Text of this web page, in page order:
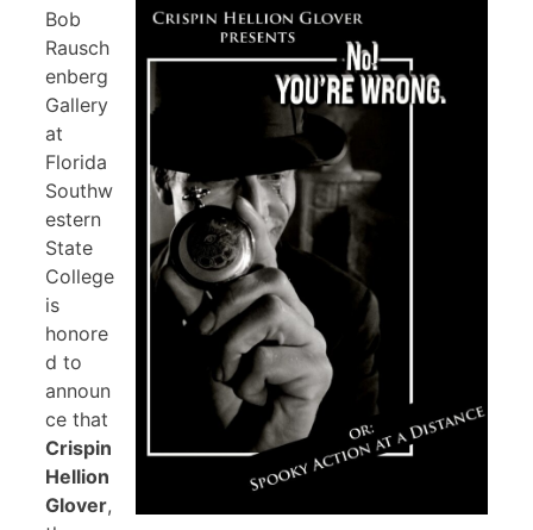
Bob
Rausch
enberg
Gallery
at
Florida
Southw
estern
State
College
is
honore
d to
announ
ce that
Crispin
Hellion
Glover,